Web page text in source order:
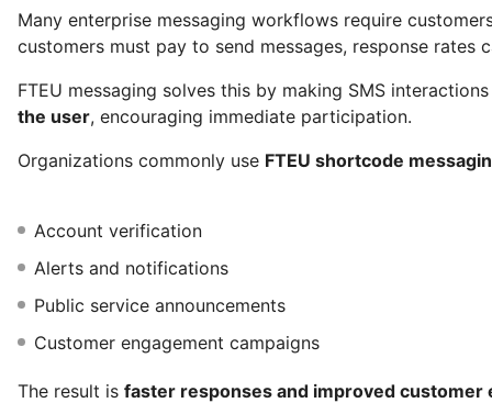
Many enterprise messaging workflows require
customers must pay to send messages, response rates
FTEU messaging solves this by making SMS
the user, encouraging immediate participation.
Organizations commonly use FTEU shortcode
Account verification
Alerts and notifications
Public service announcements
Customer engagement campaigns
The result is faster responses and improved customer